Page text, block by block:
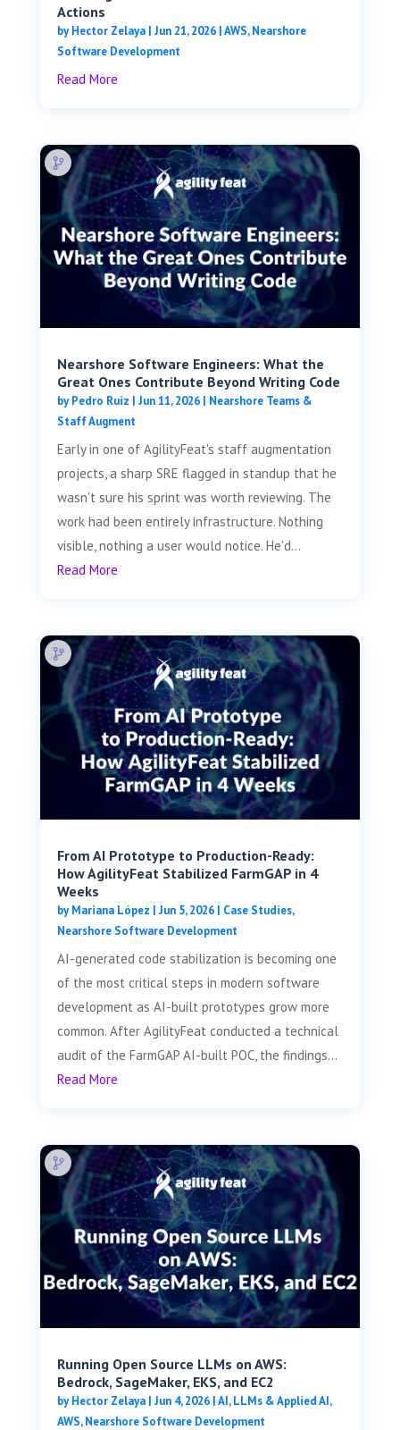
Actions
byHector Zelaya| Jun 21, 2026|AWS,Nearshore
Software Development
Read More
Nearshore Software Engineers: What the
Great Ones Contribute Beyond Writing Code
byPedro Ruiz | Jun 11, 2026| Nearshore Teams &
Staff Augment
Early in one of AgilityFeat's staff augmentation
projects, a sharp SRE flagged in standup that he
wasn't sure his sprint was worth reviewing. The
work had been entirely infrastructure. Nothing
visible, nothing a user would notice. He'd...
Read More
From AI Prototype to Production-Ready:
How AgilityFeat Stabilized FarmGAP in 4
Weeks
byMariana López | Jun 5, 2026| Case Studies,
Nearshore Software Development
AI-generated code stabilization is becoming one
of the most critical steps in modern software
development as AI-built prototypes grow more
common. After AgilityFeat conducted a technical
audit of the FarmGAP AI-built POC, the findings...
Read More
Running Open Source LLMs on AWS:
Bedrock, SageMaker, EKS, and EC2
byHector Zelaya| Jun 4, 2026|AI, LLMs & Applied AI,
AWS,Nearshore Software Development